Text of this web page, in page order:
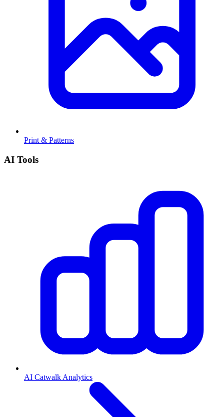
Print & Patterns
AI Tools
AI Catwalk Analytics